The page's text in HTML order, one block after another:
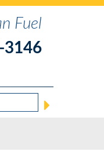
Fuel
3146